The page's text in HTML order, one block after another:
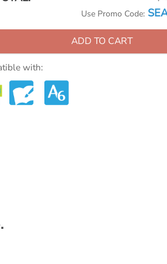
Artisan® scrapbook
embellishments, and
Use Promo Code:
ADD TO CART
with: